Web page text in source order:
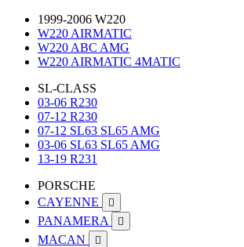
1999-2006 W220
W220 AIRMATIC
W220 ABC AMG
W220 AIRMATIC 4MATIC
SL-CLASS
03-06 R230
07-12 R230
07-12 SL63 SL65 AMG
03-06 SL63 SL65 AMG
13-19 R231
PORSCHE
CAYENNE

PANAMERA 
MACAN 